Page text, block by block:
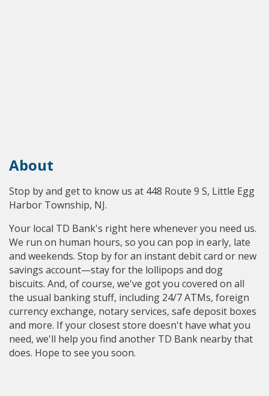
About
Stop by and get to know us at 448 Route 9 S, Little Egg
Harbor Township, NJ.
Your local TD Bank's right here whenever you need us.
We run on human hours, so you can pop in early, late
and weekends. Stop by for an instant debit card or new
savings account—stay for the lollipops and dog
biscuits. And, of course, we've got you covered on all
the usual banking stuff, including 24/7 ATMs, foreign
currency exchange, notary services, safe deposit boxes
and more. If your closest store doesn't have what you
need, we'll help you find another TD Bank nearby that
does. Hope to see you soon.